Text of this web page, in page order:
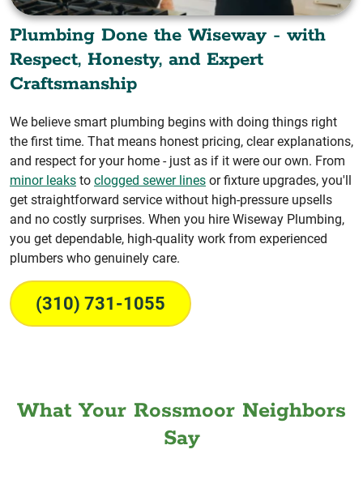
Plumbing Done the Wiseway - with
Respect, Honesty, and Expert
Craftsmanship
We believe smart plumbing begins with doing things right
the first time. That means honest pricing, clear explanations,
and respect for your home - just as if it were our own. From
minor leaks to clogged sewer lines or fixture upgrades, you'll
get straightforward service without high-pressure upsells
and no costly surprises. When you hire Wiseway Plumbing,
you get dependable, high-quality work from experienced
plumbers who genuinely care.
(310) 731-1055
What Your Rossmoor Neighbors
Say